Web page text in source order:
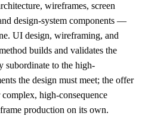
wireframes, screen
design-system components —
UI design, wireframing, and
builds and validates the
subordinate to the high-
the design must meet; the offer
high-consequence
production on its own.